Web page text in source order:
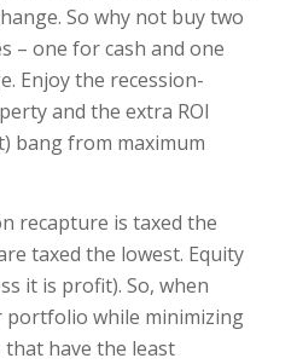
So why not buy two
– one for cash and one
Enjoy the recession-
and the extra ROI
bang from maximum
recapture is taxed the
taxed the lowest. Equity
it is profit). So, when
while minimizing
have the least